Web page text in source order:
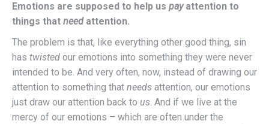
Emotions are supposed to help us payattention to
things that need attention.
The problem is that, like everything other good thing, sin
has twisted our emotions into something they were never
intended to be. And very often, now, instead of drawing our
attention to something that needs attention, our emotions
just draw our attention back to us. And if we live at the
mercy of our emotions – which are often under the